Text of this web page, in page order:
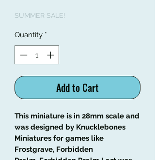
SUMMER SALE!
Quantity *
Add to Cart
This miniature is in 28mm scale and
was designed by Knucklebones
Miniatures for games like
Frostgrave, Forbidden